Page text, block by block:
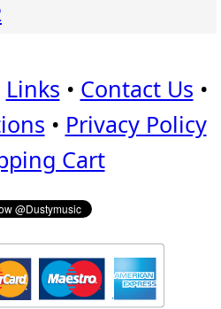
Links • Contact Us •
• Privacy Policy
Cart